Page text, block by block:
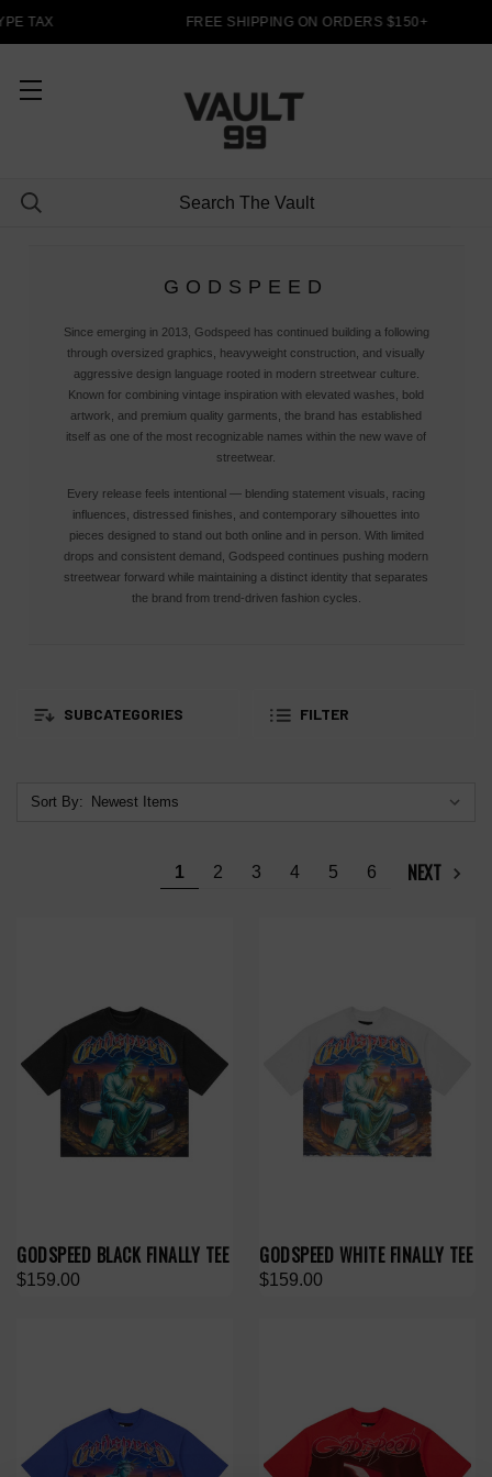
TAX FREE SHIPPING ON ORDERS $150+
GODSPEED
Since emerging in 2013, Godspeed has continued building a following
through oversized graphics, heavyweight construction, and visually
aggressive design language rooted in modern streetwear culture.
Known for combining vintage inspiration with elevated washes, bold
artwork, and premium quality garments, the brand has established
itself as one of the most recognizable names within the new wave of
streetwear.
Every release feels intentional — blending statement visuals, racing
influences, distressed finishes, and contemporary silhouettes into
pieces designed to stand out both online and in person. With limited
drops and consistent demand, Godspeed continues pushing modern
streetwear forward while maintaining a distinct identity that separates
the brand from trend-driven fashion cycles.
SUBCATEGORIES FILTER
Sort By:
1 2 3 4 5 6 NEXT
GODSPEED BLACK FINALLY TEE
$159.00
GODSPEED WHITE FINALLY TEE
$159.00